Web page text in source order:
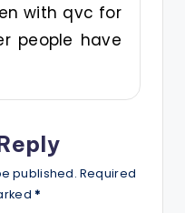
with qvc for
people have
published. Required
*